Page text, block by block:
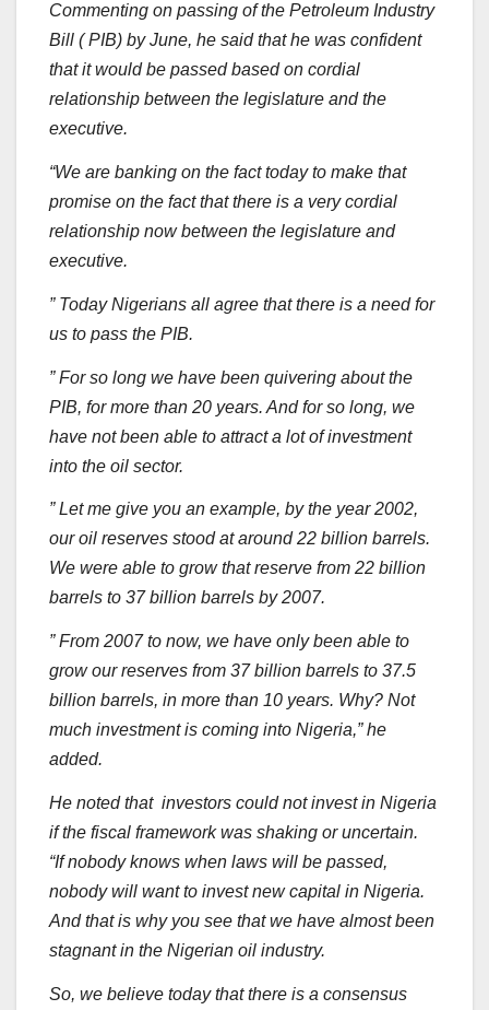
Commenting on passing of the Petroleum Industry
Bill ( PIB) by June, he said that he was confident
that it would be passed based on cordial
relationship between the legislature and the
executive.
“We are banking on the fact today to make that
promise on the fact that there is a very cordial
relationship now between the legislature and
executive.
” Today Nigerians all agree that there is a need for
us to pass the PIB.
” For so long we have been quivering about the
PIB, for more than 20 years. And for so long, we
have not been able to attract a lot of investment
into the oil sector.
” Let me give you an example, by the year 2002,
our oil reserves stood at around 22 billion barrels.
We were able to grow that reserve from 22 billion
barrels to 37 billion barrels by 2007.
” From 2007 to now, we have only been able to
grow our reserves from 37 billion barrels to 37.5
billion barrels, in more than 10 years. Why? Not
much investment is coming into Nigeria,” he
added.
He noted that investors could not invest in Nigeria
if the fiscal framework was shaking or uncertain.
“If nobody knows when laws will be passed,
nobody will want to invest new capital in Nigeria.
And that is why you see that we have almost been
stagnant in the Nigerian oil industry.
So, we believe today that there is a consensus